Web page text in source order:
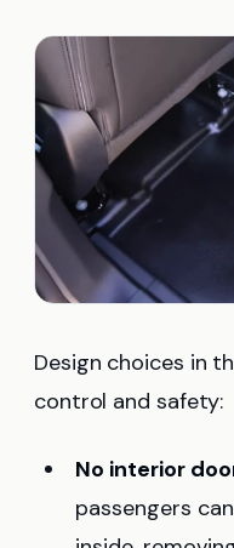
Design choices in
control and safety:
No interior
passengers